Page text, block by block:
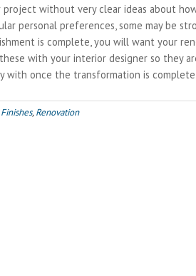
project without very clear ideas about
personal preferences, some may be
is complete, you will want your
with your interior designer so they
with once the transformation is complete.
,Renovation